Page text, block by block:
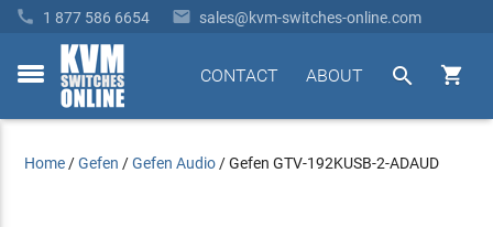
 1 877 586 6654  sales@kvm-switches-online.com
toggle


ABOUT
CONTACT
Home /Gefen /Gefen Audio /Gefen GTV-192KUSB-2-ADAUD